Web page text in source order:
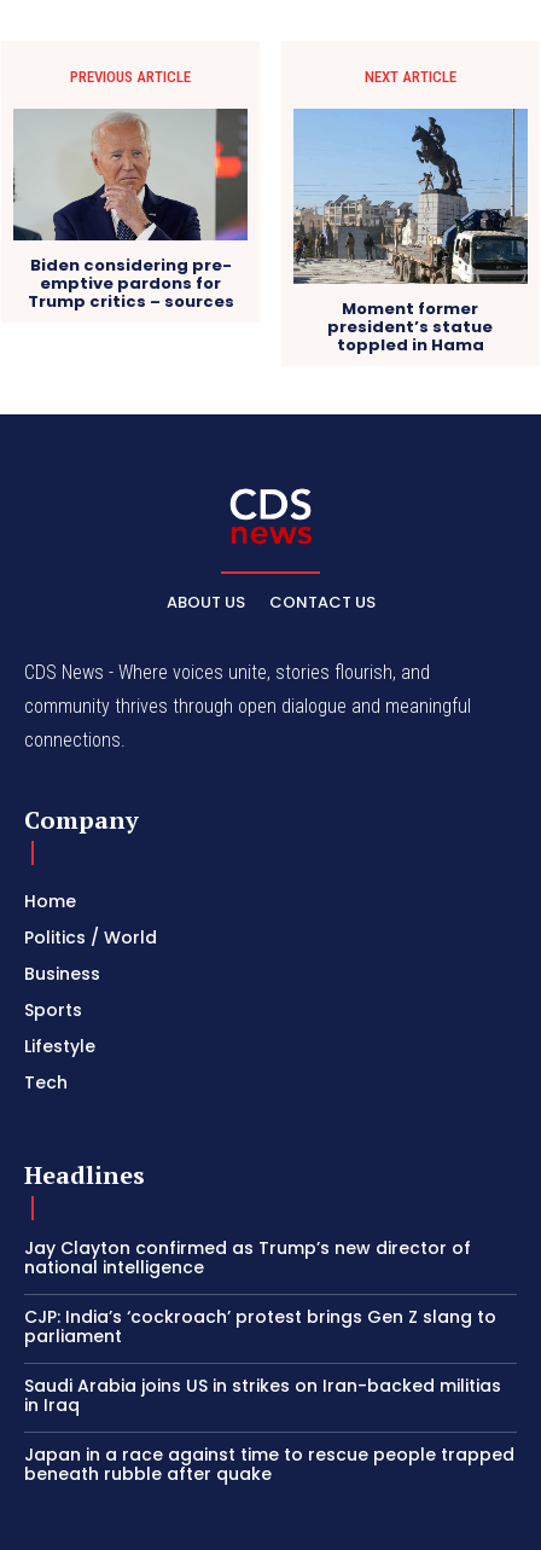
PREVIOUS ARTICLE
Biden considering pre-
emptive pardons for
Trump critics – sources
NEXT ARTICLE
Moment former
president’s statue
toppled in Hama
ABOUT US CONTACT US
CDS News - Where voices unite, stories flourish, and
community thrives through open dialogue and meaningful
connections.
Company
Home
Politics / World
Business
Sports
Lifestyle
Tech
Headlines
Jay Clayton confirmed as Trump’s new director of
national intelligence
CJP: India’s ‘cockroach’ protest brings Gen Z slang to
parliament
Saudi Arabia joins US in strikes on Iran-backed militias
in Iraq
Japan in a race against time to rescue people trapped
beneath rubble after quake